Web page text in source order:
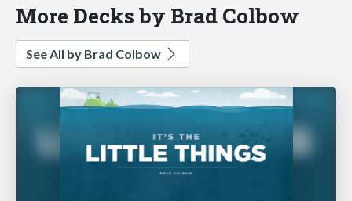
More Decks by Brad Colbow
See All by Brad Colbow